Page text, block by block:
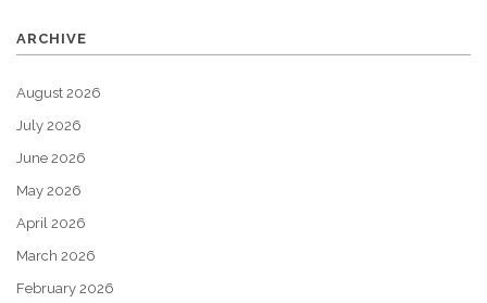
ARCHIVE
August 2026
July 2026
June 2026
May 2026
April 2026
March 2026
February 2026